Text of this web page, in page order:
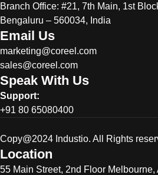
Branch Office: #21, 7th Main, 1st
Bengaluru – 560034, India
Email Us
marketing@coreel.com
sales@coreel.com
Speak With Us
Support:
+91 80 65080400
Copy@2024 Industio. All Rights
Location
55 Main Street, 2nd Floor Melbourne,